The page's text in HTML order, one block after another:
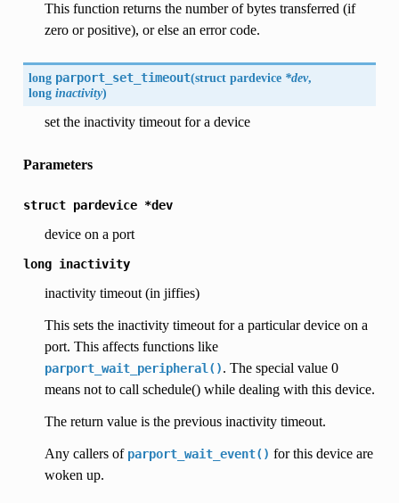
This function returns the number of bytes transferred (if
zero or positive), or else an error code.
long parport_set_timeout(struct pardevice*dev,
longinactivity)
set the inactivity timeout for a device
Parameters
struct pardevice *dev
device on a port
long inactivity
inactivity timeout (in jiffies)
This sets the inactivity timeout for a particular device on a
port. This affects functions like
parport_wait_peripheral(). The special value 0
means not to call schedule() while dealing with this device.
The return value is the previous inactivity timeout.
Any callers of parport_wait_event() for this device are
woken up.